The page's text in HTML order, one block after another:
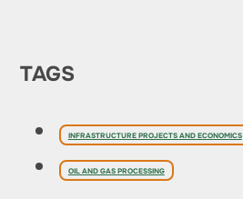
TAGS
INFRASTRUCTURE PROJECTS AND ECONOMICS
OIL AND GAS PROCESSING